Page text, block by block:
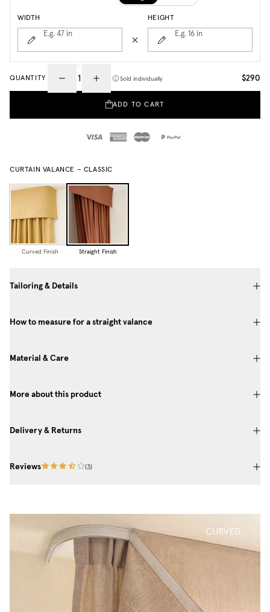
WIDTH
E.g. 47 in
HEIGHT
E.g. 16 in
QUANTITY Sold individually $290
ADD TO CART
CURTAIN VALANCE – CLASSIC
Curved Finish Straight Finish
Tailoring & Details
How to measure for a straight valance
Material & Care
More about this product
Delivery & Returns
Reviews (3)